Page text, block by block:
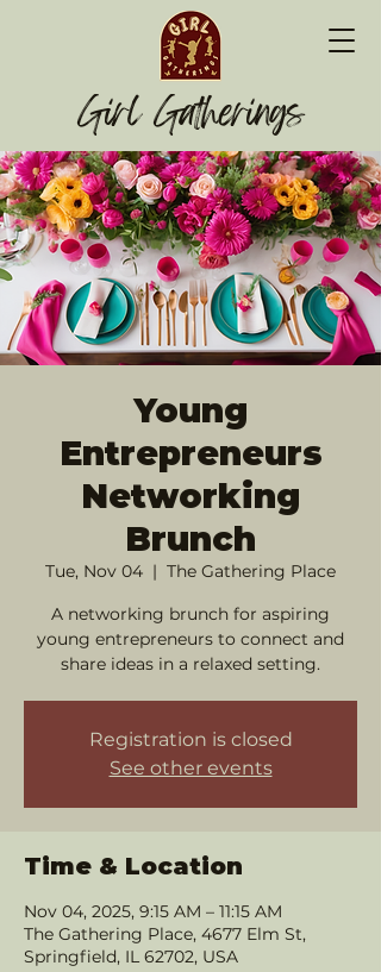
Girl Gatherings
Young
Entrepreneurs
Networking
Brunch
Tue, Nov 04
  |
The Gathering Place
A networking brunch for aspiring
young entrepreneurs to connect and
share ideas in a relaxed setting.
Registration is closed
See other events
Time & Location
Nov 04, 2025, 9:15 AM – 11:15 AM
The Gathering Place, 4677 Elm St,
Springfield, IL 62702, USA